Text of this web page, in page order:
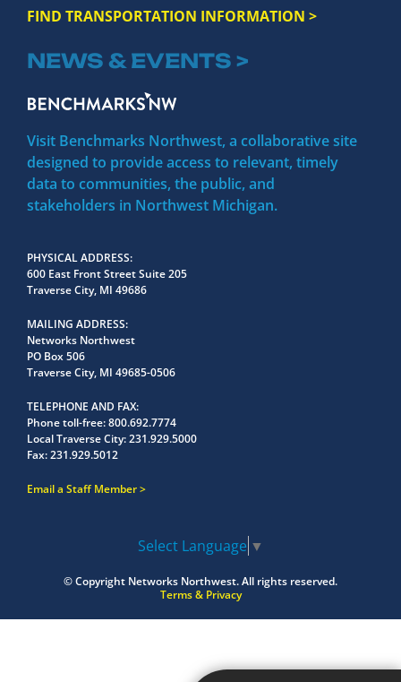
FIND TRANSPORTATION INFORMATION >
NEWS & EVENTS >
Visit Benchmarks Northwest, a collaborative site
designed to provide access to relevant, timely
data to communities, the public, and
stakeholders in Northwest Michigan.
PHYSICAL ADDRESS
600 East Front Street Suite 205
Traverse City, MI 49686
MAILING ADDRESS
Networks Northwest
PO Box 506
Traverse City, MI 49685-0506
TELEPHONE AND FAX
Phone toll-free:800.692.7774
Local Traverse City:231.929.5000
Fax:231.929.5012
Email a Staff Member
Select Language ▼
© Copyright Networks Northwest.All rights reserved.
Terms & Privacy